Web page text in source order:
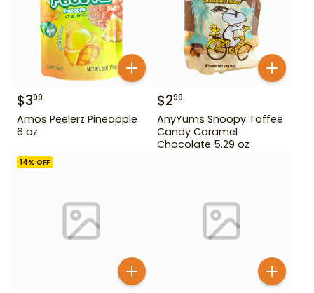
$399
Amos Peelerz Pineapple
6 oz
$299
AnyYums Snoopy Toffee
Candy Caramel
Chocolate 5.29 oz
14% OFF